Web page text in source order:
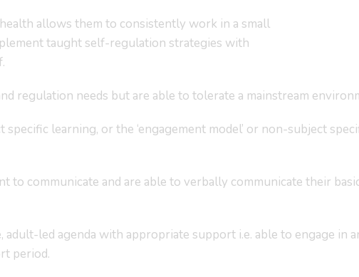
allows them to consistently work in a small
taught self-regulation strategies with
regulation needs but are able to tolerate a mainstream
learning, or the ‘engagement model’ or non-subject
to communicate and are able to verbally communicate their
led agenda with appropriate support i.e. able to engage in
period.